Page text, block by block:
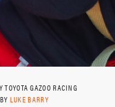
TOYOTA GAZOO RACING
LUKE BARRY